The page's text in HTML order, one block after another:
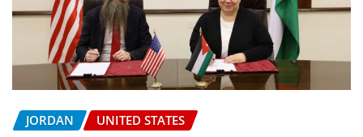
JORDAN UNITED STATES